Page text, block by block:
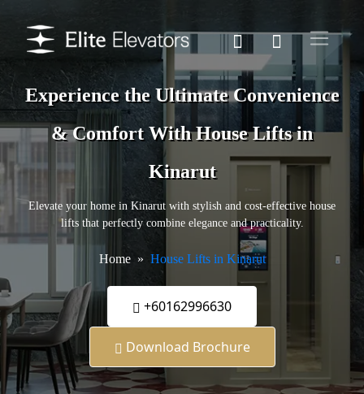
Experience the Ultimate Convenience
& Comfort With House Lifts in
Kinarut
Elevate your home in Kinarut with stylish and cost-effective house
lifts that perfectly combine elegance and practicality.
Home House Lifts in Kinarut
+60162996630
Download Brochure